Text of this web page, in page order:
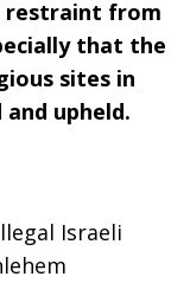
restraint from
that the
sites in
upheld.
Israeli